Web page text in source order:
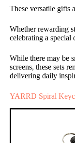
These versatile gifts
Whether rewarding
celebrating a
While there may be
screens, these sets
delivering daily
YARRD Spiral